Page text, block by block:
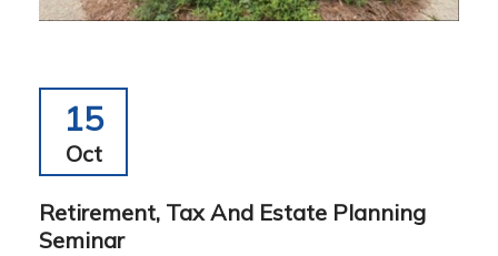
15
Oct
Retirement, Tax And Estate Planning
Seminar